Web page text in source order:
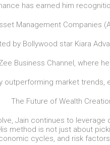
has earned him
Management Companies
by Bollywood star Kiara
Business Channel, where
outperforming market trends,
The Future of Wealth
Jain continues to
method is not just about
cycles, and risk